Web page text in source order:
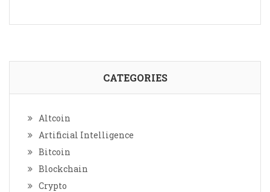
CATEGORIES
Altcoin
Artificial Intelligence
Bitcoin
Blockchain
Crypto